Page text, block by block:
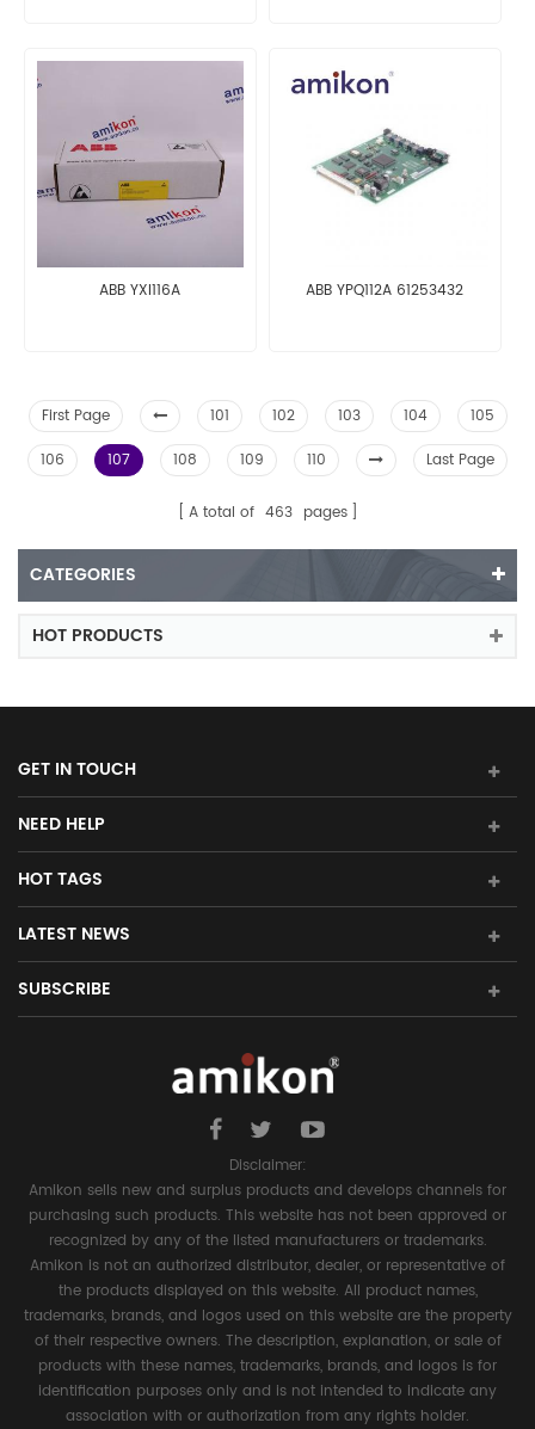
ABB YXI116A ABB YPQ112A 61253432
First Page 101 102 103 104
105
106
107 108 109 110 Last Page
A total of 463 pages
CATEGORIES
HOT PRODUCTS
GET IN TOUCH
NEED HELP
HOT TAGS
LATEST NEWS
SUBSCRIBE
Disclaimer:
Amikon sells new and surplus products and develops channels for
purchasing such products. This website has not been approved or
recognized by any of the listed manufacturers or trademarks.
Amikon is not an authorized distributor, dealer, or representative of
the products displayed on this website. All product names,
trademarks, brands, and logos used on this website are the property
of their respective owners. The description, explanation, or sale of
products with these names, trademarks, brands, and logos is for
identification purposes only and is not intended to indicate any
association with or authorization from any rights holder.